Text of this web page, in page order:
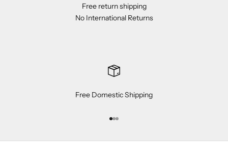
Free return shipping
No International Returns
Free Domestic Shipping
Go to item 1
Go to item 2
Go to item 3